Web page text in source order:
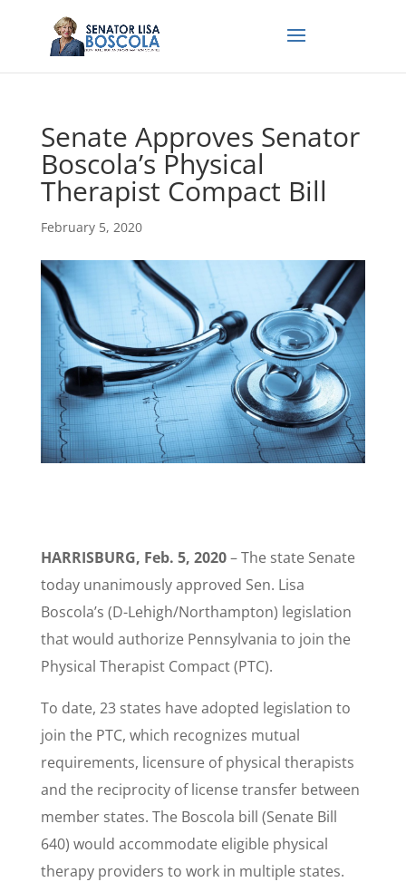
Senate Approves Senator
Boscola’s Physical
Therapist Compact Bill
February 5, 2020
HARRISBURG, Feb. 5, 2020– The state Senate
today unanimously approved Sen. Lisa
Boscola’s (D-Lehigh/Northampton) legislation
that would authorize Pennsylvania to join the
Physical Therapist Compact (PTC).
To date, 23 states have adopted legislation to
join the PTC, which recognizes mutual
requirements, licensure of physical therapists
and the reciprocity of license transfer between
member states. The Boscola bill (Senate Bill
640) would accommodate eligible physical
therapy providers to work in multiple states.